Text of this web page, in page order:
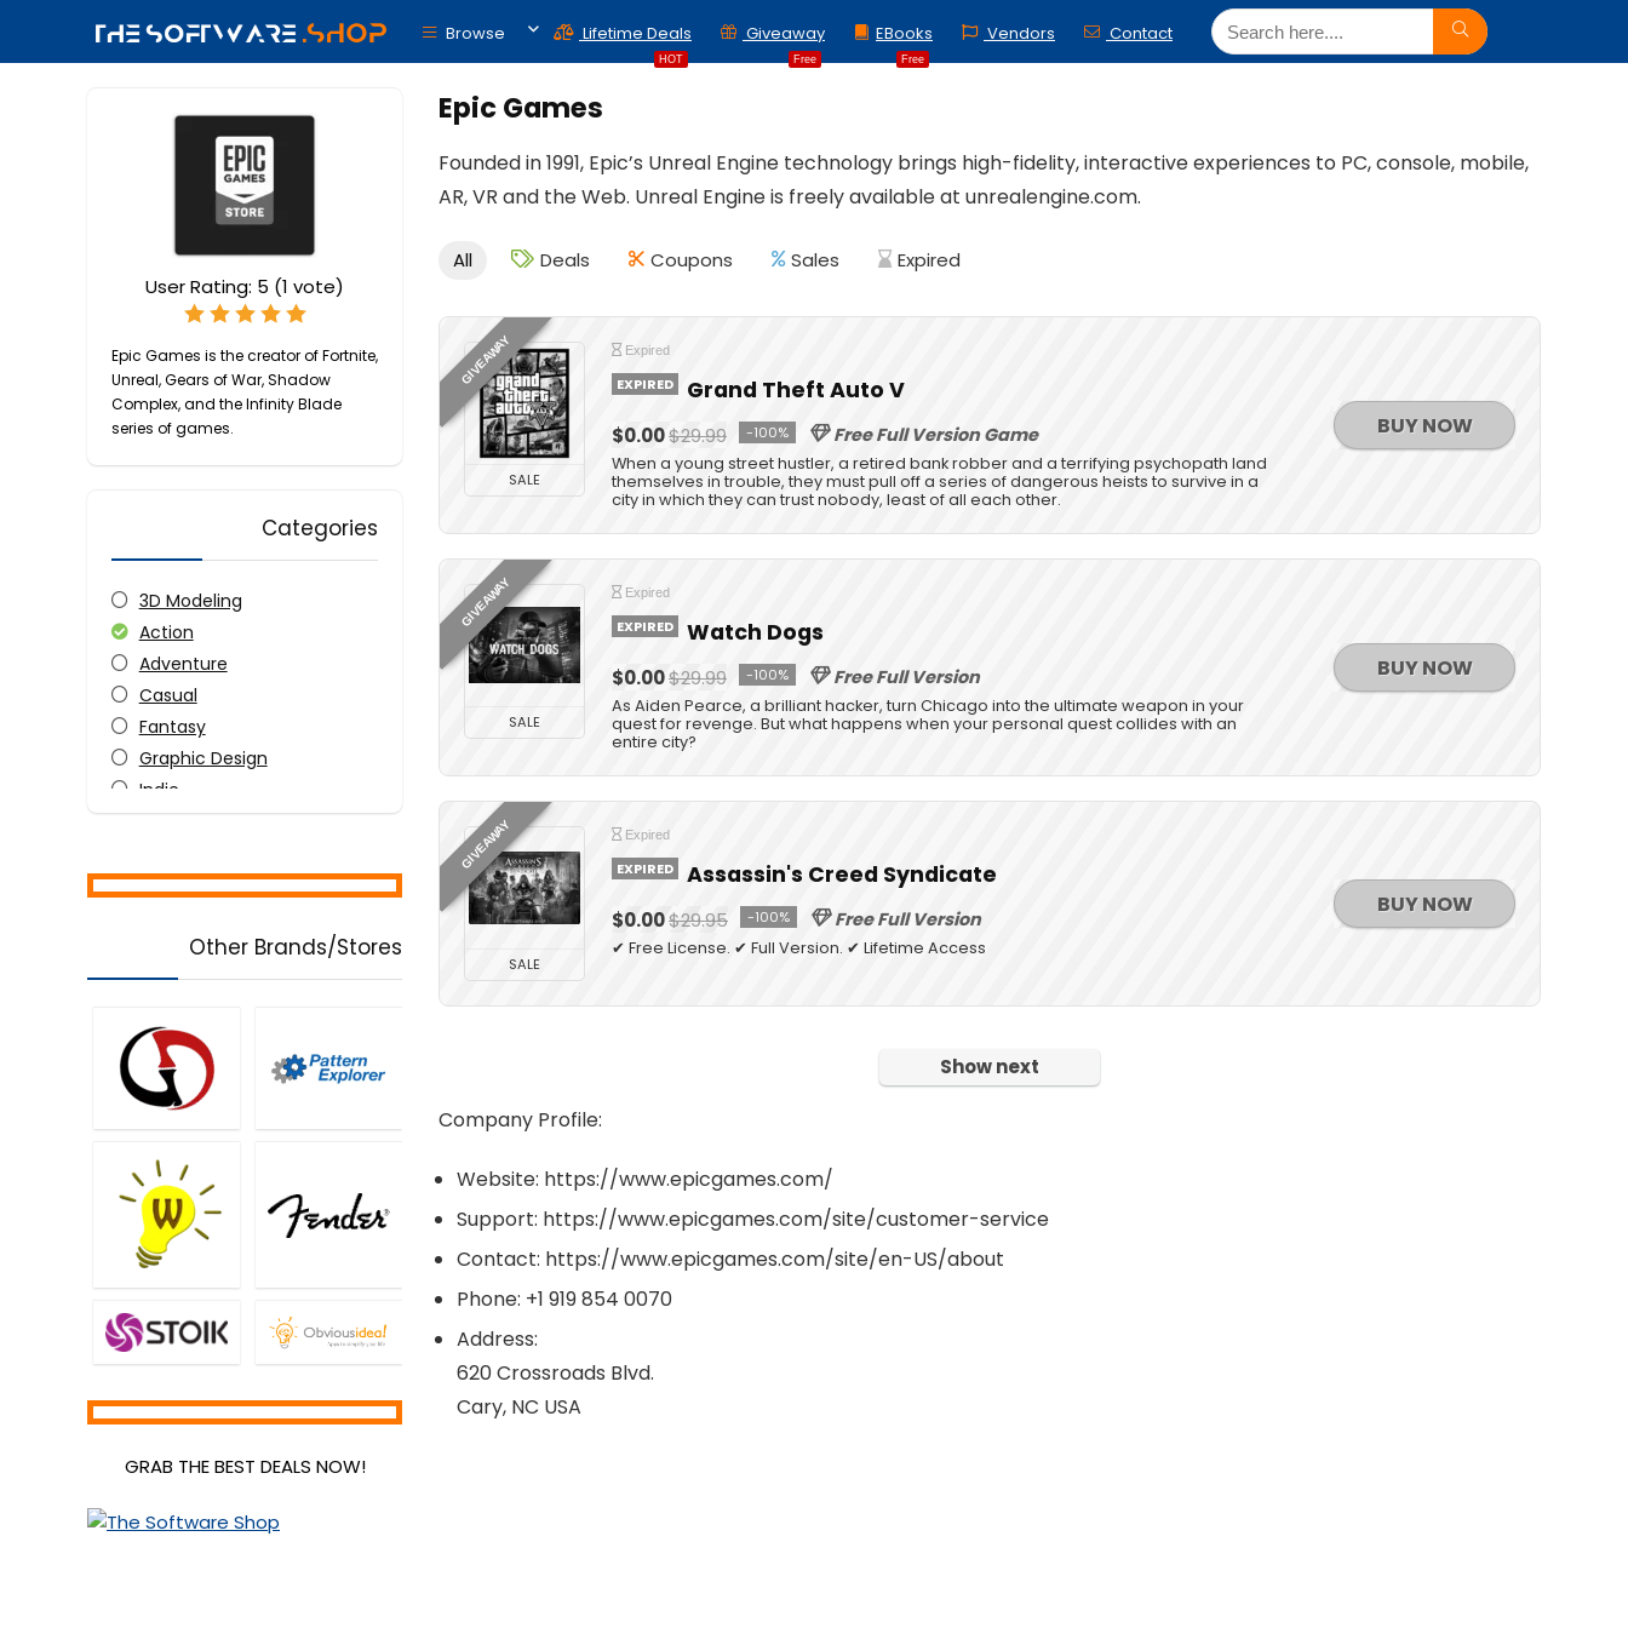
Browse
HOT
Lifetime Deals
Free
Giveaway
Free
EBooks Vendors Contact
Epic Games
Founded in 1991, Epic’s Unreal Engine technology brings high-fidelity, interactive experiences to PC, console, mobile,
AR, VR and the Web. Unreal Engine is freely available at unrealengine.com.
User Rating: 5 (1 vote)
Epic Games is the creator of Fortnite,
Unreal, Gears of War, Shadow
Complex, and the Infinity Blade
series of games.
Categories
3D Modeling
Action
Adventure
Casual
Fantasy
Graphic Design
Indie
Simulation
All categories
All Deals Coupons Sales Expired
GIVEAWAY
SALE
Expired
EXPIRED Grand Theft Auto V
$0.00$29.99 -100% Free Full Version Game
When a young street hustler, a retired bank robber and a terrifying psychopath land
themselves in trouble, they must pull off a series of dangerous heists to survive in a
city in which they can trust nobody, least of all each other.
BUY NOW
GIVEAWAY
SALE
Expired
EXPIRED Watch Dogs
$0.00$29.99 -100% Free Full Version
As Aiden Pearce, a brilliant hacker, turn Chicago into the ultimate weapon in your
quest for revenge. But what happens when your personal quest collides with an
entire city?
BUY NOW
GIVEAWAY
SALE
Expired
EXPIRED Assassin's Creed Syndicate
$0.00$29.95 -100% Free Full Version
✔ Free License. ✔ Full Version. ✔ Lifetime Access
BUY NOW
Show next
Company Profile:
Website: https://www.epicgames.com/
Support: https://www.epicgames.com/site/customer-service
Contact: https://www.epicgames.com/site/en-US/about
Phone: +1 919 854 0070
Address:
620 Crossroads Blvd.
Cary, NC USA
Other Brands/Stores
GRAB THE BEST DEALS NOW!